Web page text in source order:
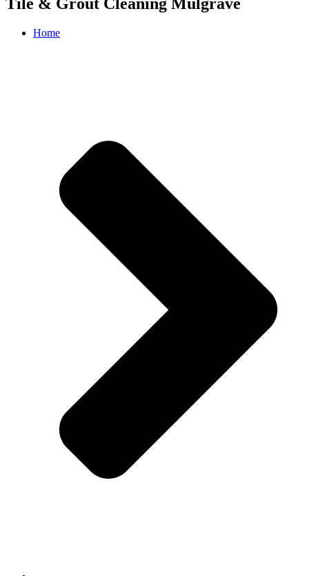
Tile & Grout Cleaning Mulgrave
Home